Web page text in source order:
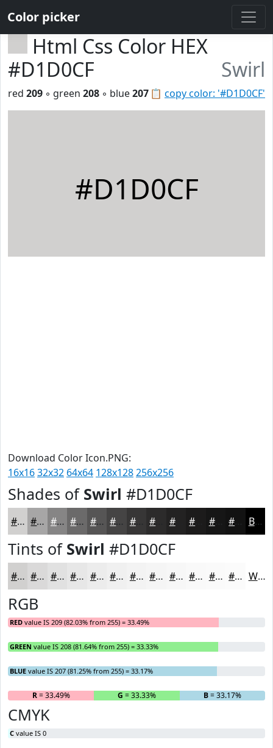
Color picker
Html Css Color HEX
#D1D0CF
Swirl
📋 copy color: '#D1D0CF'
red 209 ◦ green 208 ◦ blue207
#D1D0CF
Download Color Icon.PNG:
16x1632x32 64x64 128x128256x256
Shades of Swirl #D1D0CF
#D1D0CF #A7A6A6 #868585 #6B6A6A #565555 #454444 #373636 #232222 #161616 Black
Tints of Swirl #D1D0CF
#D1D0CF #DAD9D9 #E1E1E1 #E7E7E7 #ECECEC #F0F0F0 #F3F3F3 #F5F5F5 #F7F7F7 #F9F9F9 #FAFAFA #FBFBFB White
RGB
RED value IS 209 (82.03% from 255) = 33.49%
GREEN value IS 208 (81.64% from 255) = 33.33%
BLUE value IS 207 (81.25% from 255) = 33.17%
R= 33.49% G = 33.33% B= 33.17%
CMYK
C value IS 0